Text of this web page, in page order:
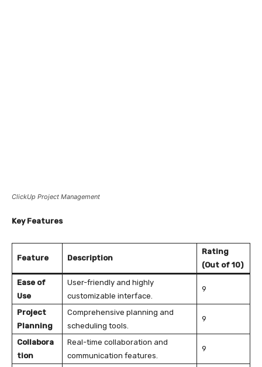
ClickUp Project Management
Key Features
Feature Description
Rating
(Out of 10)
Ease of
Use
User-friendly and highly
customizable interface.
9
Project
Planning
Comprehensive planning and
scheduling tools.
9
Collabora
tion
Real-time collaboration and
communication features.
9